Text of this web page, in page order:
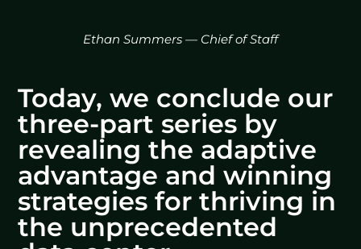
Ethan Summers — Chief of Staff
Today, we conclude our
three-part series by
revealing the adaptive
advantage and winning
strategies for thriving in
the unprecedented